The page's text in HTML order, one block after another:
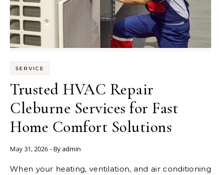
SERVICE
Trusted HVAC Repair
Cleburne Services for Fast
Home Comfort Solutions
May 31, 2026 - Byadmin
When your heating, ventilation, and air conditioning